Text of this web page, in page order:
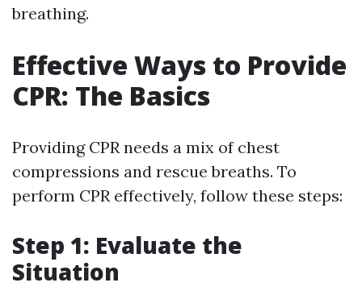
breathing.
Effective Ways to Provide
CPR: The Basics
Providing CPR needs a mix of chest
compressions and rescue breaths. To
perform CPR effectively, follow these steps:
Step 1: Evaluate the
Situation